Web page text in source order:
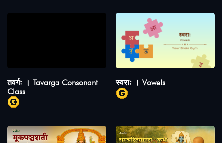
तवर्गः । Tavarga Consonant
Class
स्वराः । Vowels